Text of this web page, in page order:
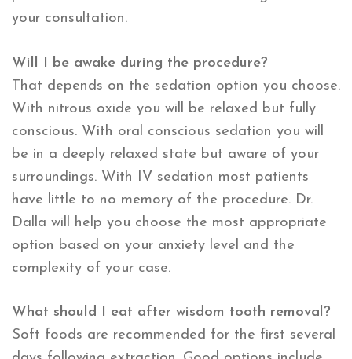
your consultation.
Will I be awake during the procedure?
That depends on the sedation option you choose.
With nitrous oxide you will be relaxed but fully
conscious. With oral conscious sedation you will
be in a deeply relaxed state but aware of your
surroundings. With IV sedation most patients
have little to no memory of the procedure. Dr.
Dalla will help you choose the most appropriate
option based on your anxiety level and the
complexity of your case.
What should I eat after wisdom tooth removal?
Soft foods are recommended for the first several